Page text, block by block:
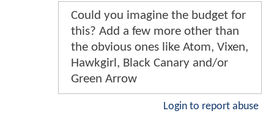
Could you imagine the budget for
this? Add a few more other than
the obvious ones like Atom, Vixen,
Hawkgirl, Black Canary and/or
Green Arrow
Login to report abuse